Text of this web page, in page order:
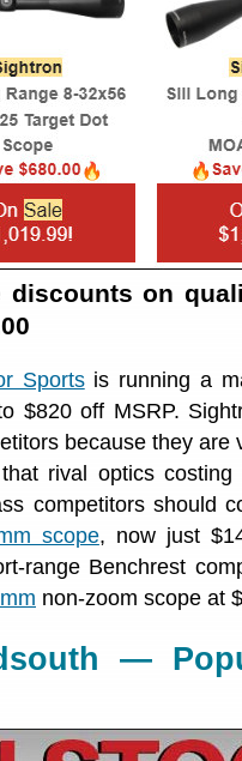
discounts on
Sportsis running a
$820 off MSRP.
because they are
rival optics
competitors should
scope, now just
range Benchrest
non-zoom scope at
—